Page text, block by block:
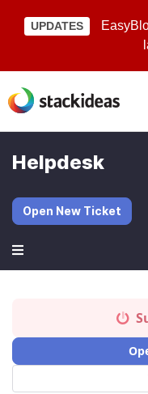
UPDATES
Helpdesk
Open New Ticket